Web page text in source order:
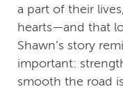
a part of their
hearts—and that
Shawn’s story
important:
smooth the road